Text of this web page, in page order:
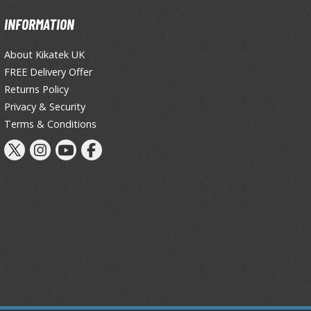
Thinners & Additives
Weathering Effects
INFORMATION
About Kikatek UK
FREE Delivery Offer
Returns Policy
Privacy & Security
Terms & Conditions